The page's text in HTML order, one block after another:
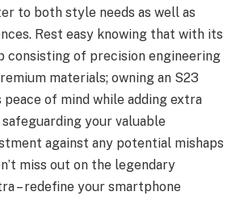
to both style needs as well as
Rest easy knowing that with its
consisting of precision engineering
materials; owning an S23
of mind while adding extra
your valuable
against any potential mishaps
miss out on the legendary
– redefine your smartphone